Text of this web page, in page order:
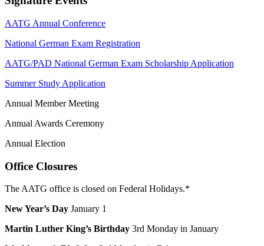
AATG Annual Conference
National German Exam Registration
AATG/PAD National German Exam Scholarship Application
Summer Study Application
Annual Member Meeting
Annual Awards Ceremony
Annual Election
Office Closures
The AATG office is closed on Federal Holidays.*
New Year’s Day January 1
Martin Luther King’s Birthday 3rd Monday in January